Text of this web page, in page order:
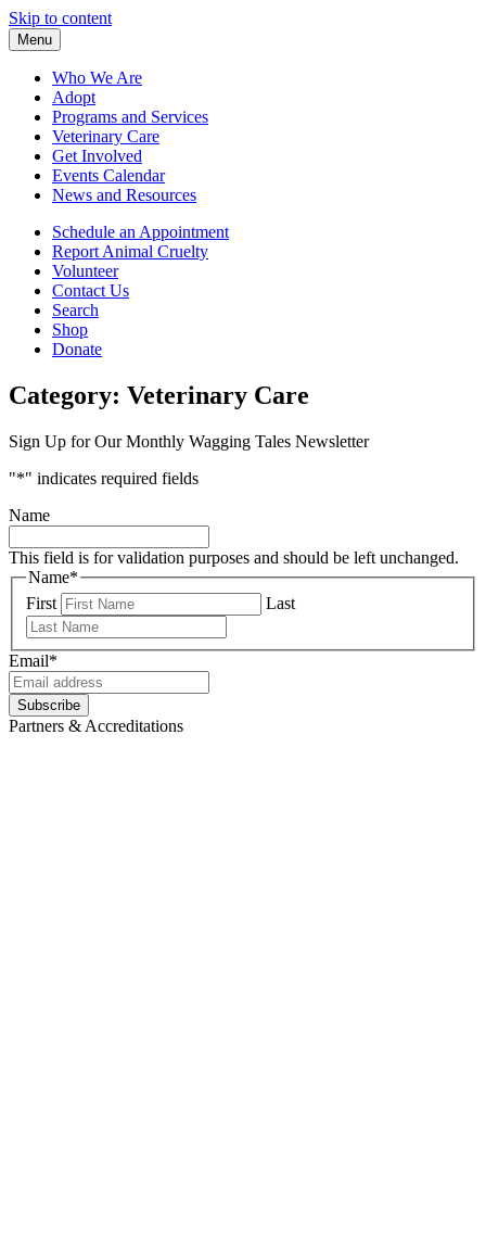
Skip to content
Menu
Who We Are
Adopt
Programs and Services
Veterinary Care
Get Involved
Events Calendar
News and Resources
Schedule an Appointment
Report Animal Cruelty
Volunteer
Contact Us
Search
Shop
Donate
Category: Veterinary Care
Sign Up for Our Monthly Wagging Tales Newsletter
"*" indicates required fields
Name
This field is for validation purposes and should be left unchanged.
Name*
First
Last
Email*
Subscribe
Partners & Accreditations